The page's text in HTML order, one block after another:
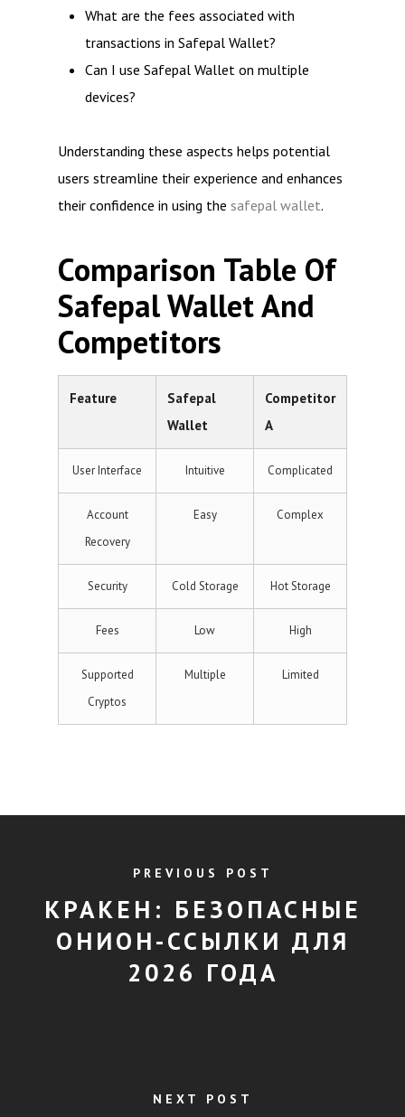
What are the fees associated with
transactions in Safepal Wallet?
Can I use Safepal Wallet on multiple
devices?
Understanding these aspects helps potential
users streamline their experience and enhances
their confidence in using the safepal wallet.
Comparison Table Of
Safepal Wallet And
Competitors
Feature
Safepal
Wallet
Competitor
A
User Interface Intuitive Complicated
Account
Recovery
Easy Complex
Security Cold Storage Hot Storage
Fees Low High
Supported
Cryptos
Multiple Limited
PREVIOUS POST
КРАКЕН: БЕЗОПАСНЫЕ
ОНИОН-ССЫЛКИ ДЛЯ
2026 ГОДА
NEXT POST